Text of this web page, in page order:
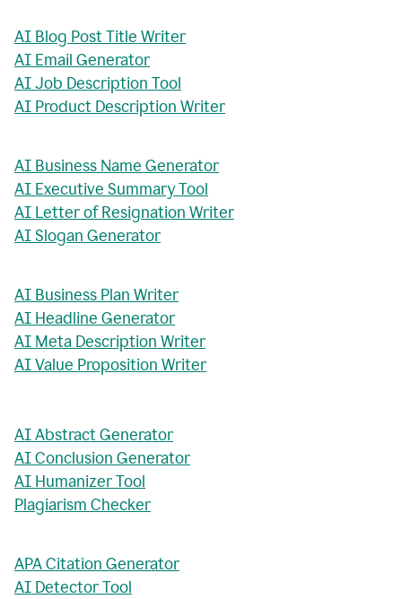
AI Blog Post Title Writer
AI Email Generator
AI Job Description Tool
AI Product Description Writer
AI Business Name Generator
AI Executive Summary Tool
AI Letter of Resignation Writer
AI Slogan Generator
AI Business Plan Writer
AI Headline Generator
AI Meta Description Writer
AI Value Proposition Writer
AI Abstract Generator
AI Conclusion Generator
AI Humanizer Tool
Plagiarism Checker
APA Citation Generator
AI Detector Tool